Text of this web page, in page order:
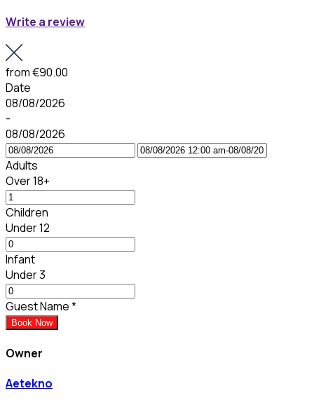
Write a review
from€90.00
Date
08/08/2026
-
08/08/2026
Adults
Over 18+
Children
Under 12
Infant
Under 3
Guest Name*
Book Now
Owner
Aetekno